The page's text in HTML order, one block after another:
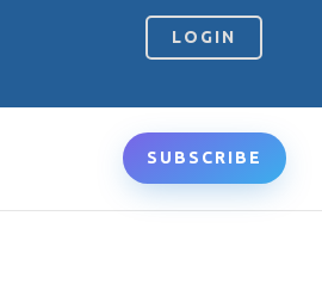
LOGIN
SUBSCRIBE